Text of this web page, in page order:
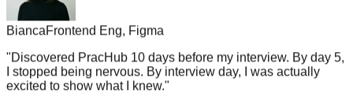
Bianca
Frontend Eng, Figma
"Discovered PracHub 10 days before my interview. By day 5,
I stopped being nervous. By interview day, I was actually
excited to show what I knew."